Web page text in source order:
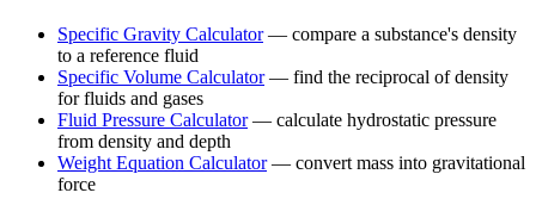
Specific Gravity Calculator— compare a substance's density
to a reference fluid
Specific Volume Calculator— find the reciprocal of density
for fluids and gases
Fluid Pressure Calculator— calculate hydrostatic pressure
from density and depth
Weight Equation Calculator— convert mass into gravitational
force